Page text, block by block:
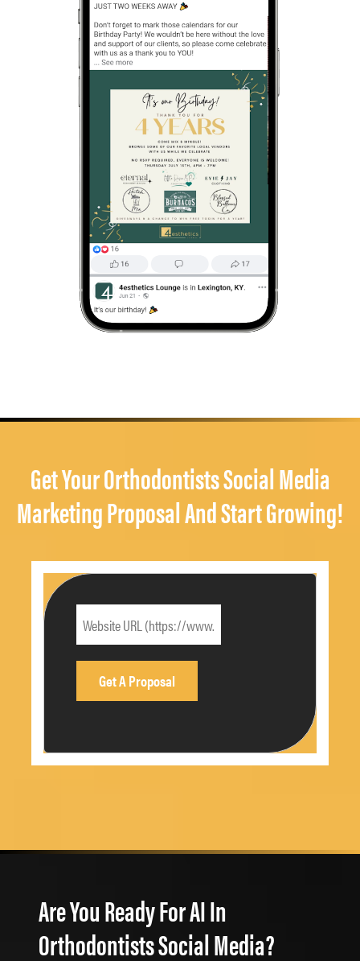
Get Your Orthodontists Social Media
Marketing Proposal And Start Growing!
Are You Ready For AI In
Orthodontists Social Media?